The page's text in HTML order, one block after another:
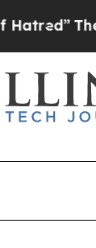
The Story